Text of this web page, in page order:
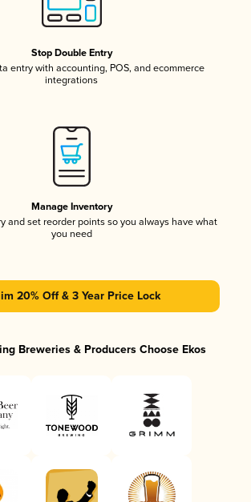
Stop Double Entry
entry with accounting, POS, and ecommerce
integrations
Manage Inventory
and set reorder points so you always have what
you need
20% Off & 3 Year Price Lock
Breweries & Producers Choose Ekos